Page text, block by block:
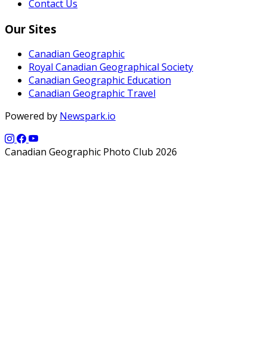
Contact Us
Our Sites
Canadian Geographic
Royal Canadian Geographical Society
Canadian Geographic Education
Canadian Geographic Travel
Powered by Newspark.io
Canadian Geographic Photo Club 2026